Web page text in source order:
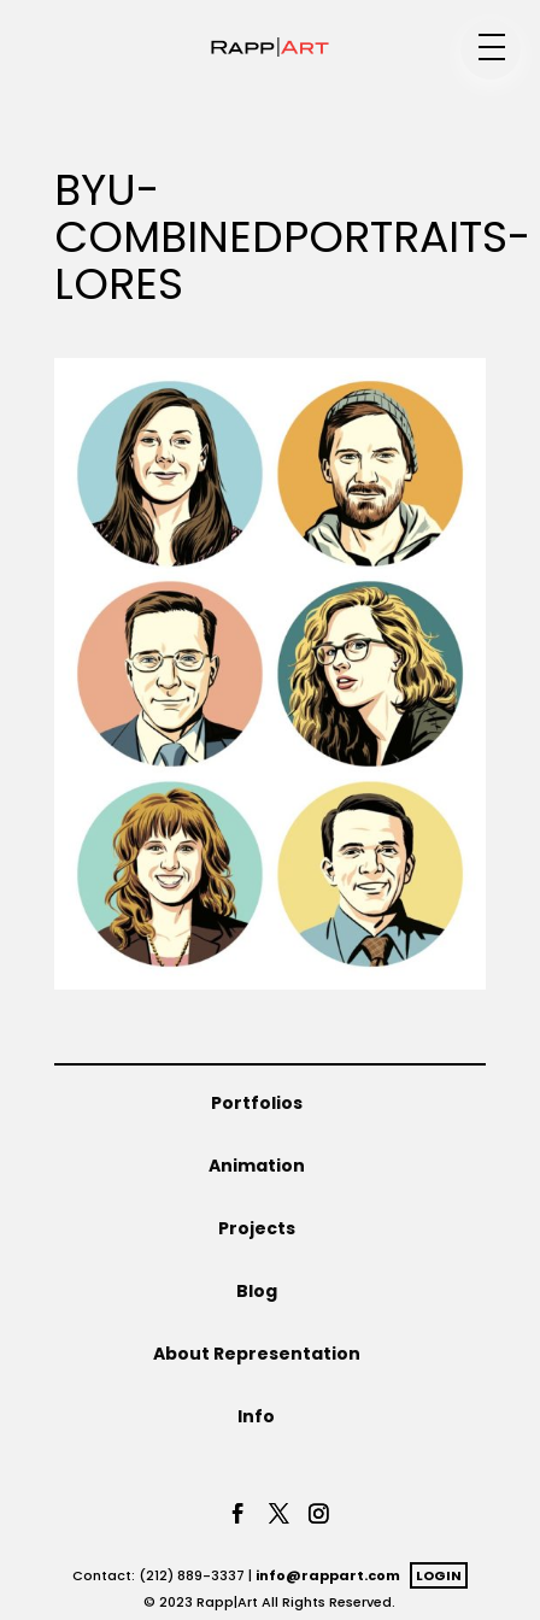
Specialty
Animation
Projects
Blog
BYU-
COMBINEDPORTRAITS-
LORES
Portfolios
Animation
Projects
Blog
About Representation
Info
Contact: (212) 889-3337 | info@rappart.com
LOGIN
© 2023 Rapp|Art All Rights Reserved.